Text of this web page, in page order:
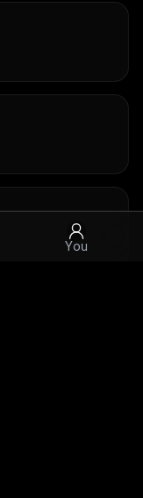
You